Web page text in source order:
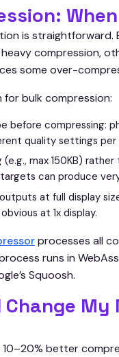
is
compression,
some over-
bulk compression:
before compressing:
quality settings per
(e.g., max 150KB)
can produce
at full display
at 1x display.
processes all
runs in
Squoosh.
10–20% better